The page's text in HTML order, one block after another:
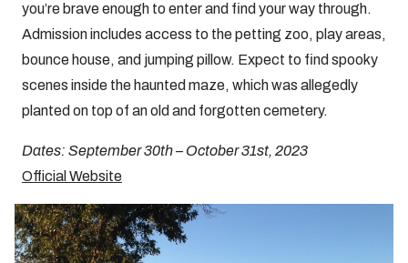
you’re brave enough to enter and find your way through.
Admission includes access to the petting zoo, play areas,
bounce house, and jumping pillow. Expect to find spooky
scenes inside the haunted maze, which was allegedly
planted on top of an old and forgotten cemetery.
Dates: September 30th – October 31st, 2023
Official Website